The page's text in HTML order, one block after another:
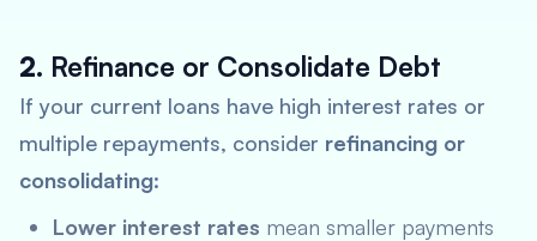
2. Refinance or Consolidate Debt
If your current loans have high interest rates or
multiple repayments, consider refinancing or
consolidating:
Lower interest rates mean smaller payments